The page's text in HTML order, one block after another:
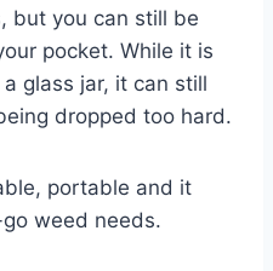
but you can still be
pocket. While it is
glass jar, it can still
dropped too hard.
portable and it
weed needs.